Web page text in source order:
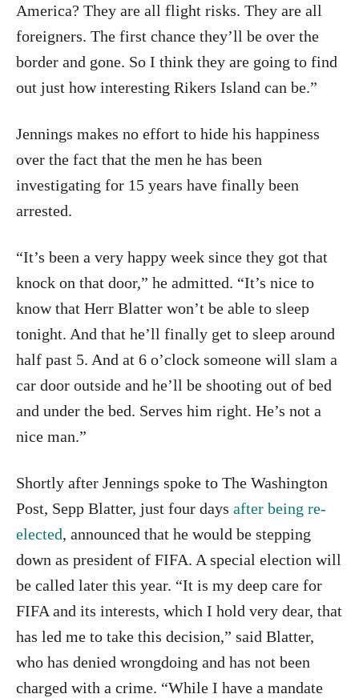
America? They are all flight risks. They are all
foreigners. The first chance they’ll be over the
border and gone. So I think they are going to find
out just how interesting Rikers Island can be.”
Jennings makes no effort to hide his happiness
over the fact that the men he has been
investigating for 15 years have finally been
arrested.
“It’s been a very happy week since they got that
knock on that door,” he admitted. “It’s nice to
know that Herr Blatter won’t be able to sleep
tonight. And that he’ll finally get to sleep around
half past 5. And at 6 o’clock someone will slam a
car door outside and he’ll be shooting out of bed
and under the bed. Serves him right. He’s not a
nice man.”
Shortly after Jennings spoke to The Washington
Post, Sepp Blatter, just four days after being re-
elected, announced that he would be stepping
down as president of FIFA. A special election will
be called later this year. “It is my deep care for
FIFA and its interests, which I hold very dear, that
has led me to take this decision,” said Blatter,
who has denied wrongdoing and has not been
charged with a crime. “While I have a mandate